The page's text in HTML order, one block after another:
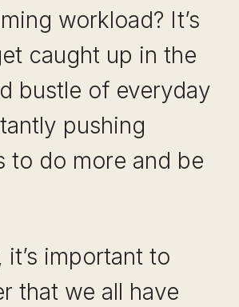
workload? It’s
caught up in the
bustle of everyday
pushing
to do more and be
it’s important to
that we all have